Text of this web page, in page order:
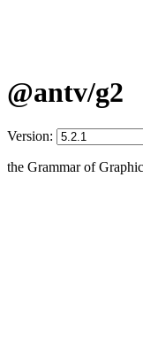
@antv/g2
Version:
the Grammar of